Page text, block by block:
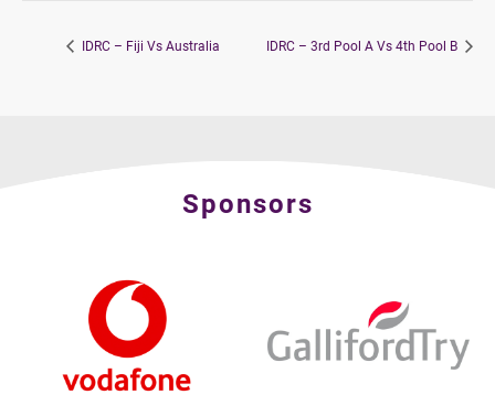
IDRC – Fiji Vs Australia IDRC – 3rd Pool A Vs 4th Pool B
Sponsors